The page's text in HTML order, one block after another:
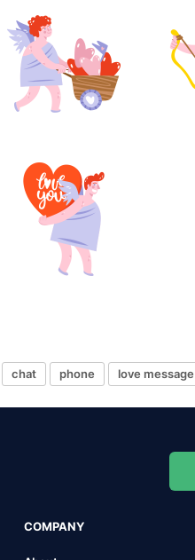
chat phone love message
COMPANY